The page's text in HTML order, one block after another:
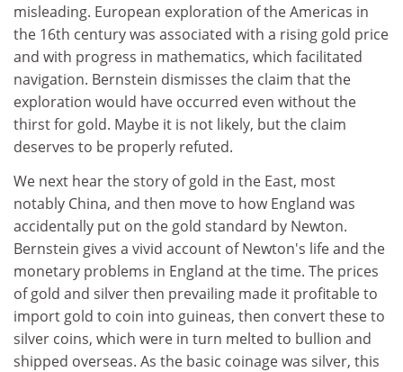
misleading. European exploration of the Americas in
the 16th century was associated with a rising gold price
and with progress in mathematics, which facilitated
navigation. Bernstein dismisses the claim that the
exploration would have occurred even without the
thirst for gold. Maybe it is not likely, but the claim
deserves to be properly refuted.
We next hear the story of gold in the East, most
notably China, and then move to how England was
accidentally put on the gold standard by Newton.
Bernstein gives a vivid account of Newton's life and the
monetary problems in England at the time. The prices
of gold and silver then prevailing made it profitable to
import gold to coin into guineas, then convert these to
silver coins, which were in turn melted to bullion and
shipped overseas. As the basic coinage was silver, this